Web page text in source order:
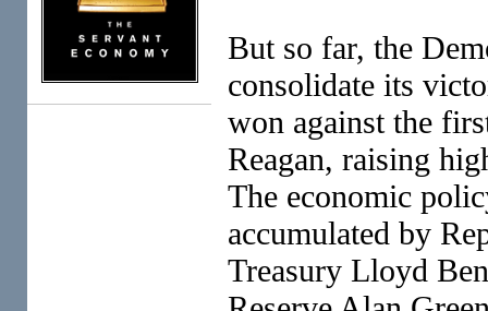
But so far, the
consolidate its
won against the
Reagan, raising
The economic
accumulated by
Treasury Lloyd